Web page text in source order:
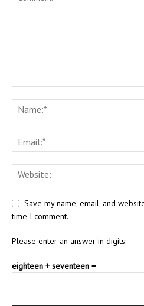
Save my name, email, and
time I comment.
Please enter an answer in digits:
eighteen + seventeen =